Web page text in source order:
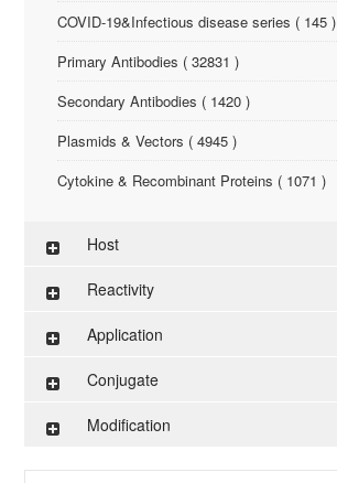
COVID-19&Infectious disease series ( 145 )
Primary Antibodies ( 32831 )
Secondary Antibodies ( 1420 )
Plasmids & Vectors ( 4945 )
Cytokine & Recombinant Proteins ( 1071 )
Research Reagents ( 96 )
Antigen-Peptide ( 3774 )
Assay Kit ( 145 )
Host
Reactivity
Application
Conjugate
Modification